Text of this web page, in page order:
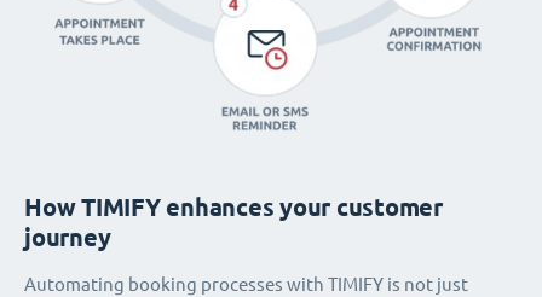
How TIMIFY enhances your customer
journey
Automating booking processes with TIMIFY is not just